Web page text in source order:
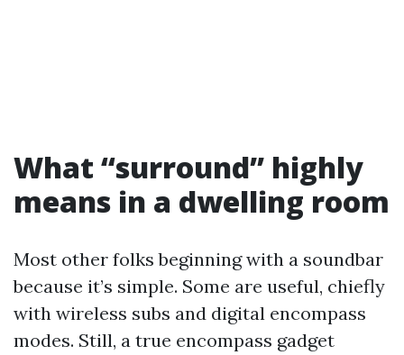
What “surround” highly
means in a dwelling room
Most other folks beginning with a soundbar
because it’s simple. Some are useful, chiefly
with wireless subs and digital encompass
modes. Still, a true encompass gadget